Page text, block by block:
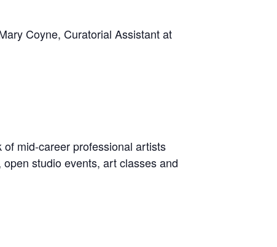
Coyne, Curatorial Assistant at
mid-career professional artists
studio events, art classes and